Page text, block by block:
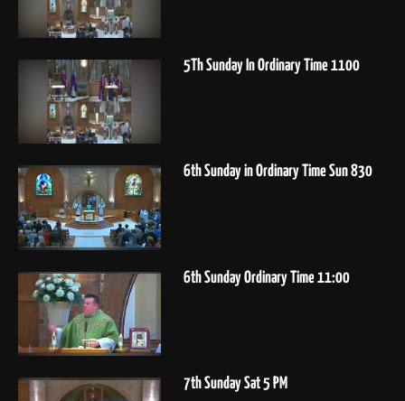
5Th Sunday In Ordinary Time 1100
6th Sunday in Ordinary Time Sun 830
6th Sunday Ordinary Time 11:00
7th Sunday Sat 5 PM